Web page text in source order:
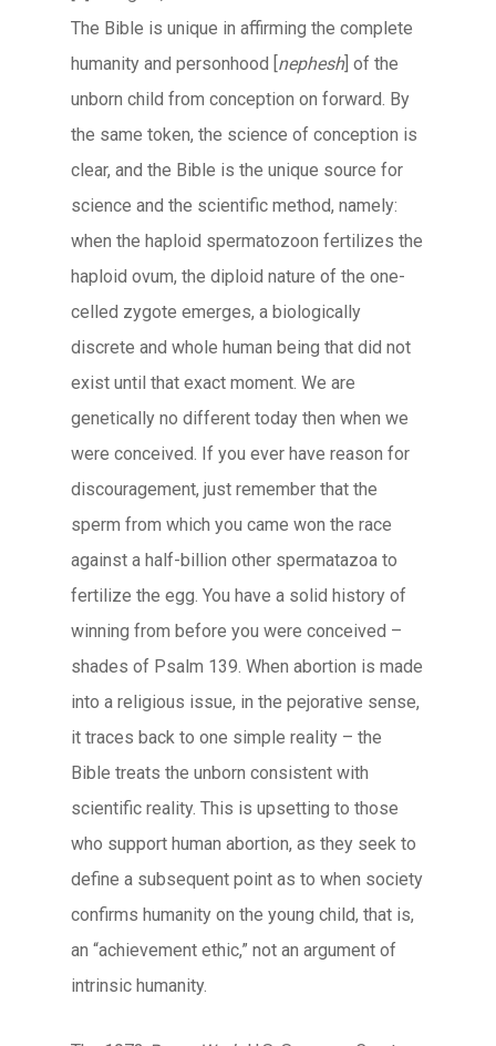
The Bible is unique in affirming the complete
humanity and personhood [nephesh] of the
unborn child from conception on forward. By
the same token, the science of conception is
clear, and the Bible is the unique source for
science and the scientific method, namely:
when the haploid spermatozoon fertilizes the
haploid ovum, the diploid nature of the one-
celled zygote emerges, a biologically
discrete and whole human being that did not
exist until that exact moment. We are
genetically no different today then when we
were conceived. If you ever have reason for
discouragement, just remember that the
sperm from which you came won the race
against a half-billion other spermatazoa to
fertilize the egg. You have a solid history of
winning from before you were conceived –
shades of Psalm 139. When abortion is made
into a religious issue, in the pejorative sense,
it traces back to one simple reality – the
Bible treats the unborn consistent with
scientific reality. This is upsetting to those
who support human abortion, as they seek to
define a subsequent point as to when society
confirms humanity on the young child, that is,
an “achievement ethic,” not an argument of
intrinsic humanity.